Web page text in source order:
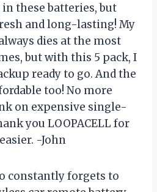
in these batteries, but
and long-lasting! My
dies at the most
but with this 5 pack, I
ready to go. And the
too! No more
on expensive single-
you LOOPACELL for
-John
constantly forgets to